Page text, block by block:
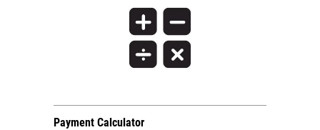
Payment Calculator